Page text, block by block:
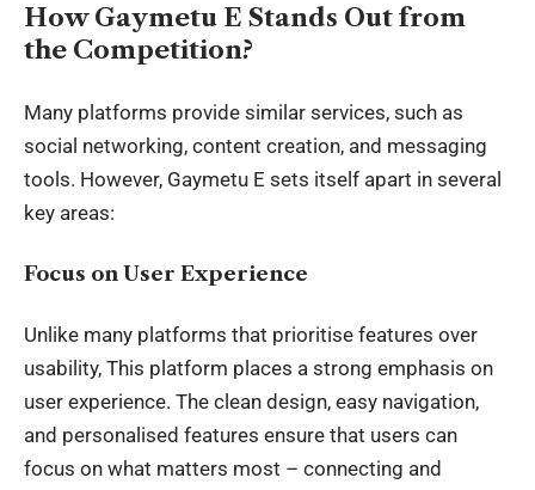
How Gaymetu E Stands Out from
the Competition?
Many platforms provide similar services, such as
social networking, content creation, and messaging
tools. However, Gaymetu E sets itself apart in several
key areas:
Focus on User Experience
Unlike many platforms that prioritise features over
usability, This platform places a strong emphasis on
user experience. The clean design, easy navigation,
and personalised features ensure that users can
focus on what matters most – connecting and